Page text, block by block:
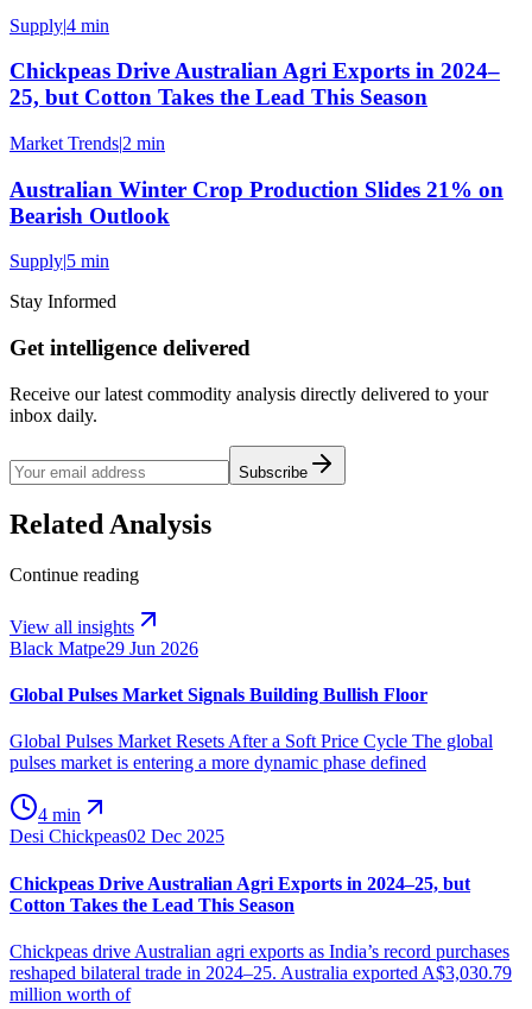
Supply|4 min
Chickpeas Drive Australian Agri Exports in 2024–
25, but Cotton Takes the Lead This Season
Market Trends|2 min
Australian Winter Crop Production Slides 21% on
Bearish Outlook
Supply 5 min
Stay Informed
Get intelligence delivered
Receive our latest commodity analysis directly delivered to your
inbox daily.
Subscribe
Related Analysis
Continue reading
View all insights
Black Matpe29 Jun 2026
Global Pulses Market Signals Building Bullish Floor
Global Pulses Market Resets After a Soft Price Cycle The global
pulses market is entering a more dynamic phase defined
4 min
Desi Chickpeas02 Dec 2025
Chickpeas Drive Australian Agri Exports in 2024–25, but
Cotton Takes the Lead This Season
Chickpeas drive Australian agri exports as India’s record purchases
reshaped bilateral trade in 2024–25. Australia exported A$3,030.79
million worth of